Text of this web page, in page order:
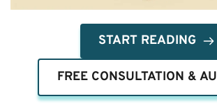
START READING
FREE CONSULTATION &